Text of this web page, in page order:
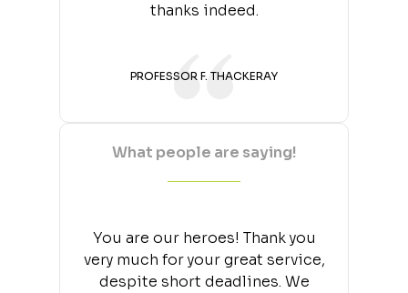
thanks indeed.
PROFESSOR F. THACKERAY
What people are saying!
You are our heroes! Thank you
very much for your great service,
despite short deadlines. We